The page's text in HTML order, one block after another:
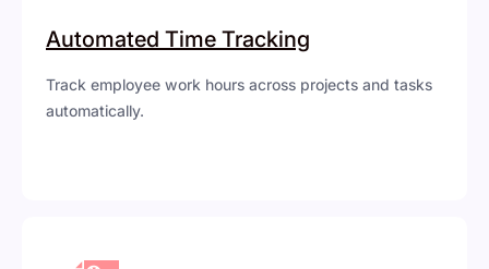
Automated Time Tracking
Track employee work hours across projects and tasks
automatically.